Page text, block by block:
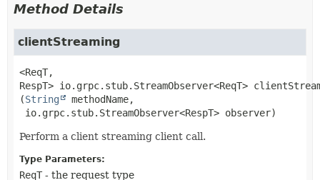
Method Details
clientStreaming
<ReqT,
RespT> io.grpc.stub.StreamObserver<ReqT>
(String
methodName,
io.grpc.stub.StreamObserver<RespT> observer)
Perform a client streaming client call.
Type Parameters:
ReqT - the request type